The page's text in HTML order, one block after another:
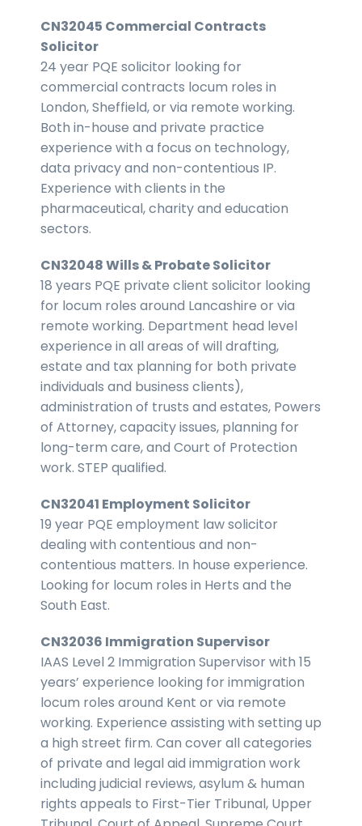
CN32045 Commercial Contracts
Solicitor
24 year PQE solicitor looking for
commercial contracts locum roles in
London, Sheffield, or via remote working.
Both in-house and private practice
experience with a focus on technology,
data privacy and non-contentious IP.
Experience with clients in the
pharmaceutical, charity and education
sectors.
CN32048 Wills & Probate Solicitor
18 years PQE private client solicitor looking
for locum roles around Lancashire or via
remote working. Department head level
experience in all areas of will drafting,
estate and tax planning for both private
individuals and business clients),
administration of trusts and estates, Powers
of Attorney, capacity issues, planning for
long-term care, and Court of Protection
work. STEP qualified.
CN32041 Employment Solicitor
19 year PQE employment law solicitor
dealing with contentious and non-
contentious matters. In house experience.
Looking for locum roles in Herts and the
South East.
CN32036 Immigration Supervisor
IAAS Level 2 Immigration Supervisor with 15
years’ experience looking for immigration
locum roles around Kent or via remote
working. Experience assisting with setting up
a high street firm. Can cover all categories
of private and legal aid immigration work
including judicial reviews, asylum & human
rights appeals to First-Tier Tribunal, Upper